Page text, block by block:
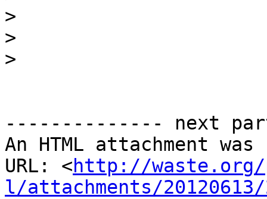
>
>
>
-------------- next
An HTML attachment
URL: <http://waste.org/
l/attachments/